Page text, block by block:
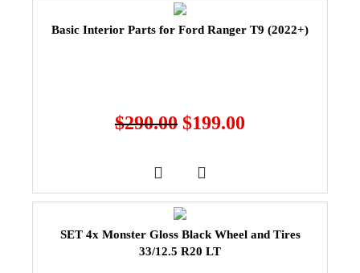
Basic Interior Parts for Ford Ranger T9 (2022+)
$290.00 $199.00
SET 4x Monster Gloss Black Wheel and Tires
33/12.5 R20 LT